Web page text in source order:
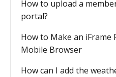
How to upload a
portal?
How to Make an iFrame
Mobile Browser
How can I add the